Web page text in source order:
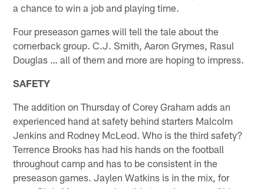
a chance to win a job and playing time.
Four preseason games will tell the tale about the
cornerback group. C.J. Smith, Aaron Grymes, Rasul
Douglas … all of them and more are hoping to impress.
SAFETY
The addition on Thursday of Corey Graham adds an
experienced hand at safety behind starters Malcolm
Jenkins and Rodney McLeod. Who is the third safety?
Terrence Brooks has had his hands on the football
throughout camp and has to be consistent in the
preseason games. Jaylen Watkins is in the mix, for